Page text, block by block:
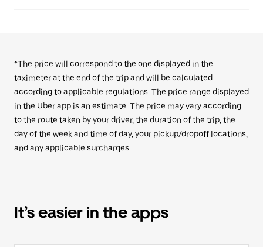
*The price will correspond to the one displayed in the
taximeter at the end of the trip and will be calculated
according to applicable regulations. The price range displayed
in the Uber app is an estimate. The price may vary according
to the route taken by your driver, the duration of the trip, the
day of the week and time of day, your pickup/dropoff locations,
and any applicable surcharges.
It’s easier in the apps